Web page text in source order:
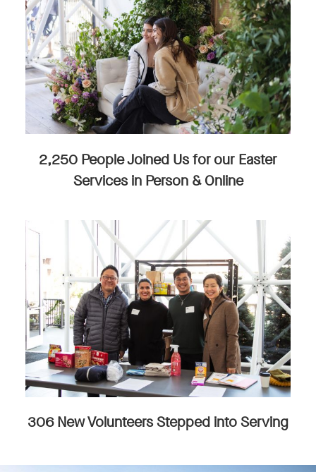
2,250 People Joined Us for our Easter
Services in Person & Online
306 New Volunteers Stepped into Serving